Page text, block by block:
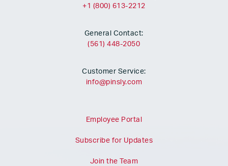
+1 (800) 613-2212
General Contact:
(561) 448-2050
Customer Service:
info@pinsly.com
Employee Portal
Subscribe for Updates
Join the Team